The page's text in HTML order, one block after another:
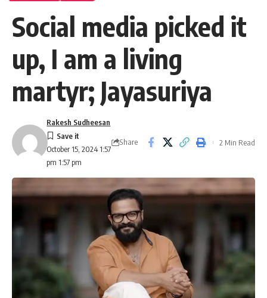
Social media picked it
up, I am a living
martyr; Jayasuriya
October 15, 2024 1:57
pm 1:57 pm
Rakesh Sudheesan
Share 2 Min Read